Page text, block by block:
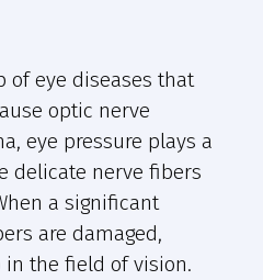
of eye diseases that
optic nerve
eye pressure plays a
delicate nerve fibers
a significant
are damaged,
the field of vision.